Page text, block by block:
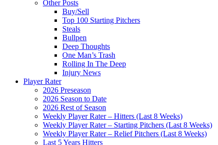
Other Posts
Buy/Sell
Top 100 Starting Pitchers
Steals
Bullpen
Deep Thoughts
One Man’s Trash
Rolling In The Deep
Injury News
Player Rater
2026 Preseason
2026 Season to Date
2026 Rest of Season
Weekly Player Rater – Hitters (Last 8 Weeks)
Weekly Player Rater – Starting Pitchers (Last 8 Weeks)
Weekly Player Rater – Relief Pitchers (Last 8 Weeks)
Last 5 Years Hitters